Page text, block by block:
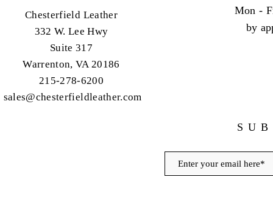
Chesterfield Leather
332 W. Lee Hwy
Suite 317
Warrenton, VA 20186
215-278-6200
sales@chesterfieldleather.com
Mon -
by